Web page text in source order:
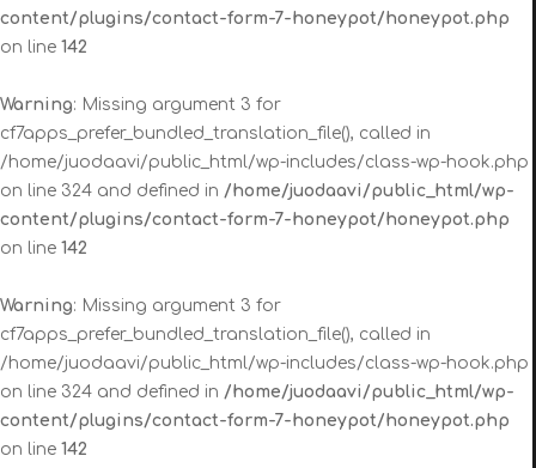
content/plugins/contact-form-7-honeypot/honeypot.php
on line 142
Warning: Missing argument 3 for
cf7apps_prefer_bundled_translation_file(), called in
/home/juodaavi/public_html/wp-includes/class-wp-hook.php
on line 324 and defined in /home/juodaavi/public_html/wp-
content/plugins/contact-form-7-honeypot/honeypot.php
on line 142
Warning: Missing argument 3 for
cf7apps_prefer_bundled_translation_file(), called in
/home/juodaavi/public_html/wp-includes/class-wp-hook.php
on line 324 and defined in /home/juodaavi/public_html/wp-
content/plugins/contact-form-7-honeypot/honeypot.php
on line 142